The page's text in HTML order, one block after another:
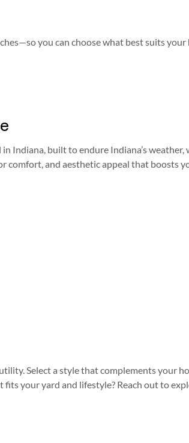
you can choose what best suits your
Indiana, built to endure Indiana’s weather,
comfort, and aesthetic appeal that boosts
Select a style that complements your
your yard and lifestyle? Reach out to